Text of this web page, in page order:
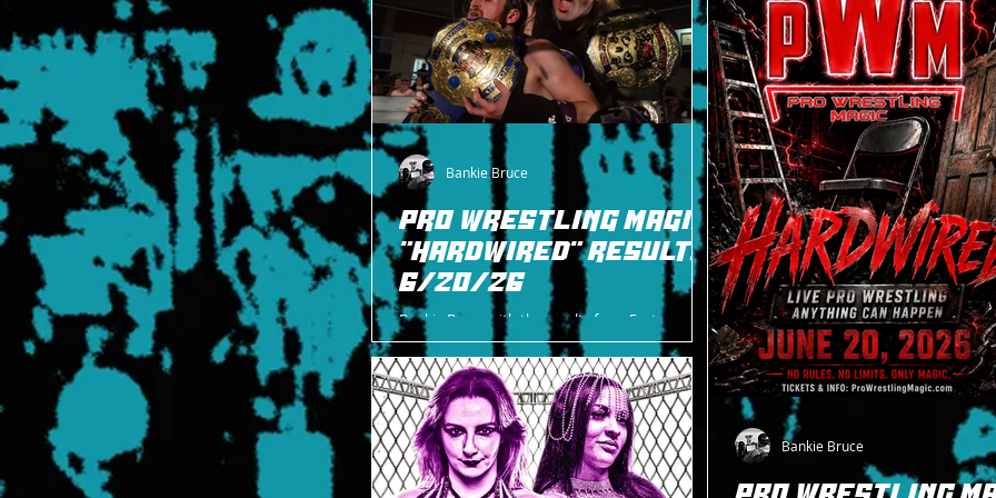
PRO WRESTLING MAGIC
"HARDWIRED" RESULTS
6/20/26
Bankie Bruce with the results from East
Rutherford, NJ for PWM on 6/20.
Bankie Bruce
Bankie Bruce